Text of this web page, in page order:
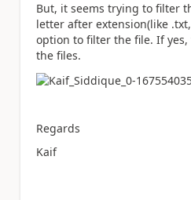
But, it seems trying to filter
letter after extension(like
option to filter the file. If yes,
the files.
Regards
Kaif